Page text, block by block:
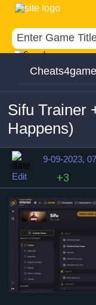
Cheats4game
Sifu Trainer
Happens)
9-09-2023,
Edit
+3